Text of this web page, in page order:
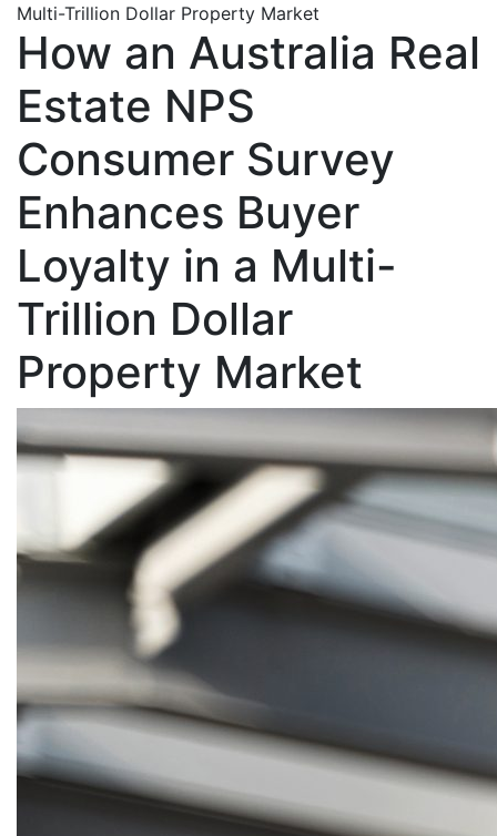
Multi-Trillion Dollar Property Market
How an Australia Real
Estate NPS
Consumer Survey
Enhances Buyer
Loyalty in a Multi-
Trillion Dollar
Property Market